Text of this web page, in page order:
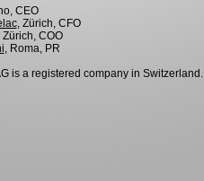
CEO
, Zürich, CFO
Zürich, COO
, Roma, PR
is a registered company in Switzerland.